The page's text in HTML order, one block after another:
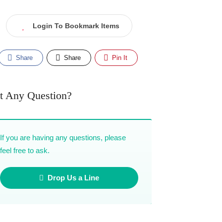
Login To Bookmark Items
Share Share Pin It
Any Question?
If you are having any questions, please
feel free to ask.
Drop Us a Line